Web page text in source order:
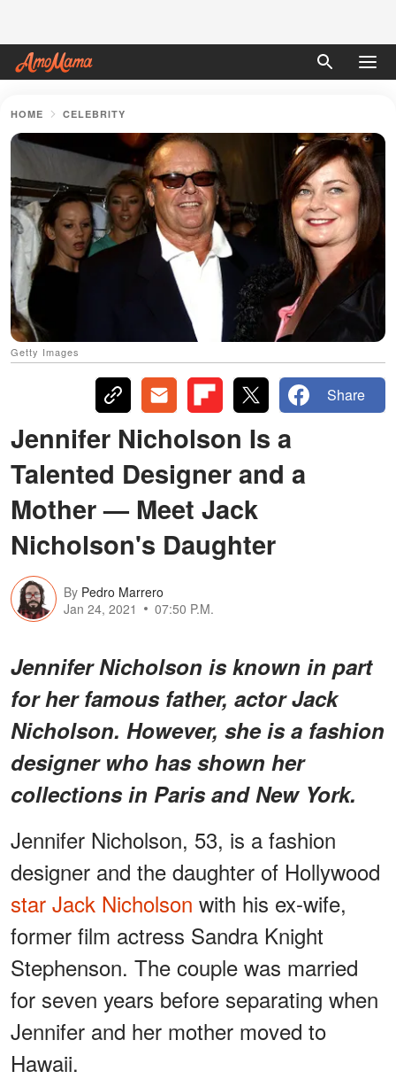
HOME CELEBRITY
Getty Images
Share
Jennifer Nicholson Is a
Talented Designer and a
Mother — Meet Jack
Nicholson's Daughter
By Pedro Marrero
Jan 24, 2021
07:50 P.M.
Jennifer Nicholson is known in part
for her famous father, actor Jack
Nicholson. However, she is a fashion
designer who has shown her
collections in Paris and New York.
Jennifer Nicholson, 53, is a fashion
designer and the daughter of Hollywood
star Jack Nicholson with his ex-wife,
former film actress Sandra Knight
Stephenson. The couple was married
for seven years before separating when
Jennifer and her mother moved to
Hawaii.